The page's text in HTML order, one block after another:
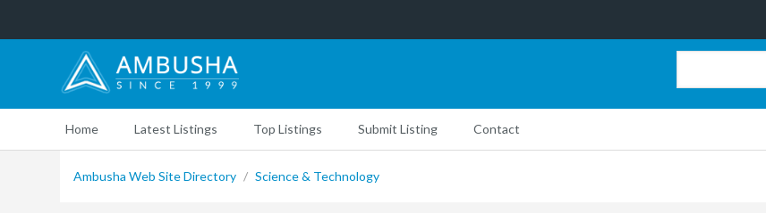
Home Latest Listings Top Listings Submit Listing Contact
Ambusha Web Site Directory / Science & Technology